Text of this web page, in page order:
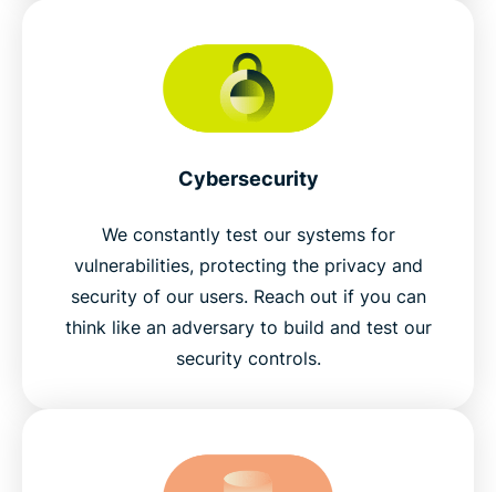
Cybersecurity
We constantly test our systems for
vulnerabilities, protecting the privacy and
security of our users. Reach out if you can
think like an adversary to build and test our
security controls.